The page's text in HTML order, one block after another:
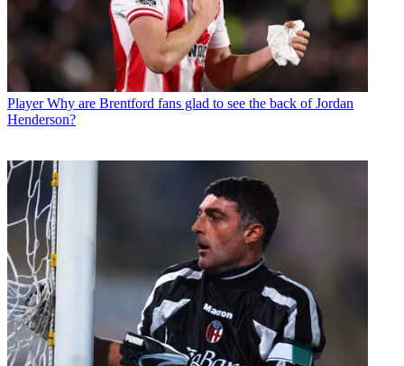
Player Why are Brentford fans glad to see the back of Jordan
Henderson?